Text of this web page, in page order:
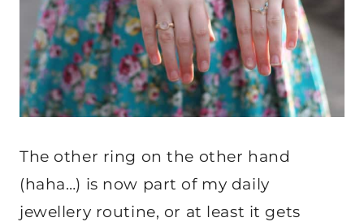
The other ring on the other hand
(haha…) is now part of my daily
jewellery routine, or at least it gets